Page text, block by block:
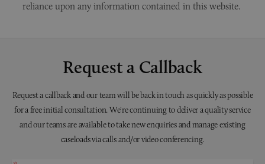
reliance upon any information contained in this website.
Request a Callback
Request a callback and our team will be back in touch as quickly as possible
for a free initial consultation. We're continuing to deliver a quality service
and our teams are available to take new enquiries and manage existing
caseloads via calls and/or video conferencing.